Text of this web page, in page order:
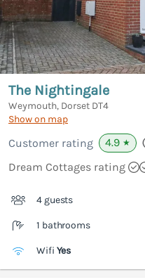
The Nightingale
Weymouth, Dorset DT4
Show on map
Customer rating 4.9 ★
Dream Cottages rating
4 guests
1 bathrooms
Wifi Yes